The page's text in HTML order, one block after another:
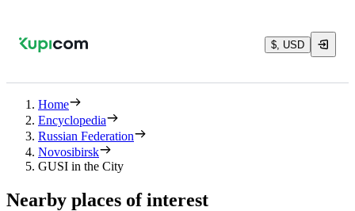
$, USD
Home
Encyclopedia
Russian Federation
Novosibirsk
GUSI in the City
Nearby places of interest